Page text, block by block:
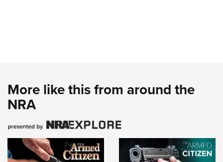
More like this from around the
NRA